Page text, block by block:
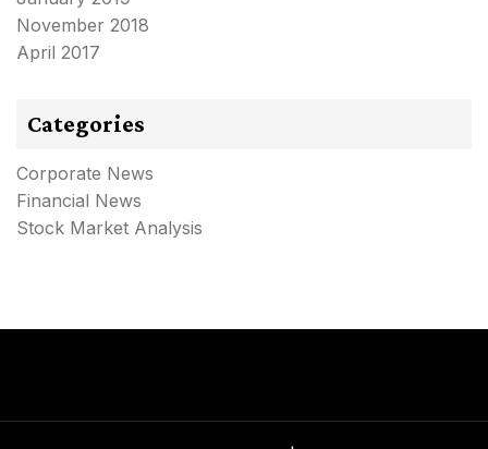
November 2018
April 2017
Categories
Corporate News
Financial News
Stock Market Analysis